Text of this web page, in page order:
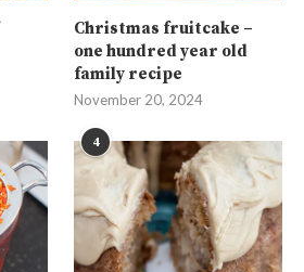
Christmas fruitcake –
one hundred year old
family recipe
November 20, 2024
4